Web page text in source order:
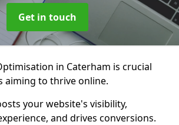
Get in touch
in Caterham is crucial
aiming to thrive online.
your website's visibility,
and drives conversions.